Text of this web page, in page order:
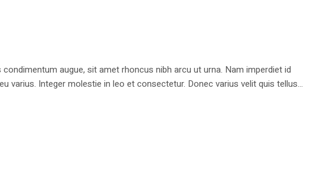
augue, sit amet rhoncus nibh arcu ut urna. Nam imperdiet id
Integer molestie in leo et consectetur. Donec varius velit quis tellus...